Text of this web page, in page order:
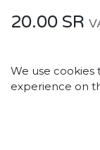
20.00 SR
We use
experience on